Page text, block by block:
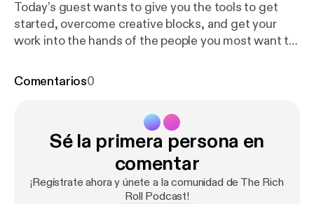
Today’s guest wants to give you the tools to get
started, overcome creative blocks, and get your
work into the hands of the people you most want to
more than 19 international bestsellers, an
on, inspire them to action, and teach them how to
level up. And in today’s conversation we discuss
creativity, writing, understanding the distinction
between marketing and advertising, the pitfalls of
modern education, and his most recent book, The
Comentarios0
Sé la primera persona en
comentar
¡Regístrate ahora y únete a la comunidad de The Rich
Roll Podcast!